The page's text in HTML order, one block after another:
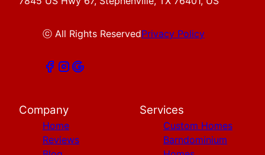
ⓒ All Rights ReservedPrivacy Policy
Company
Home
Reviews
Services
Custom Homes
Barndominium